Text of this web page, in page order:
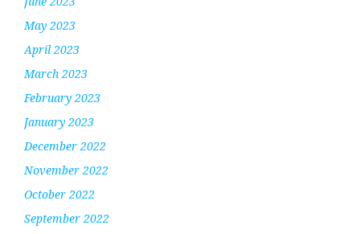
May 2023
April 2023
March 2023
February 2023
January 2023
December 2022
November 2022
October 2022
September 2022